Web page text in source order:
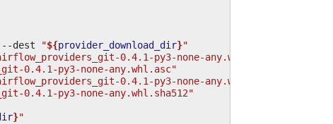
--dest "${provider_download_dir}"
0.4.1-py3-none-any.whl.asc"
0.4.1-py3-none-any.whl.asc"
0.4.1-py3-none-any.whl.sha512"
0.4.1-py3-none-any.whl.sha512"
}"